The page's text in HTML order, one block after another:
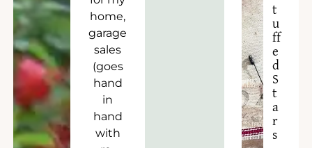
home,
garage
sales
(goes
hand
in
hand
with
t
u
ff
e
d
S
t
a
r
s